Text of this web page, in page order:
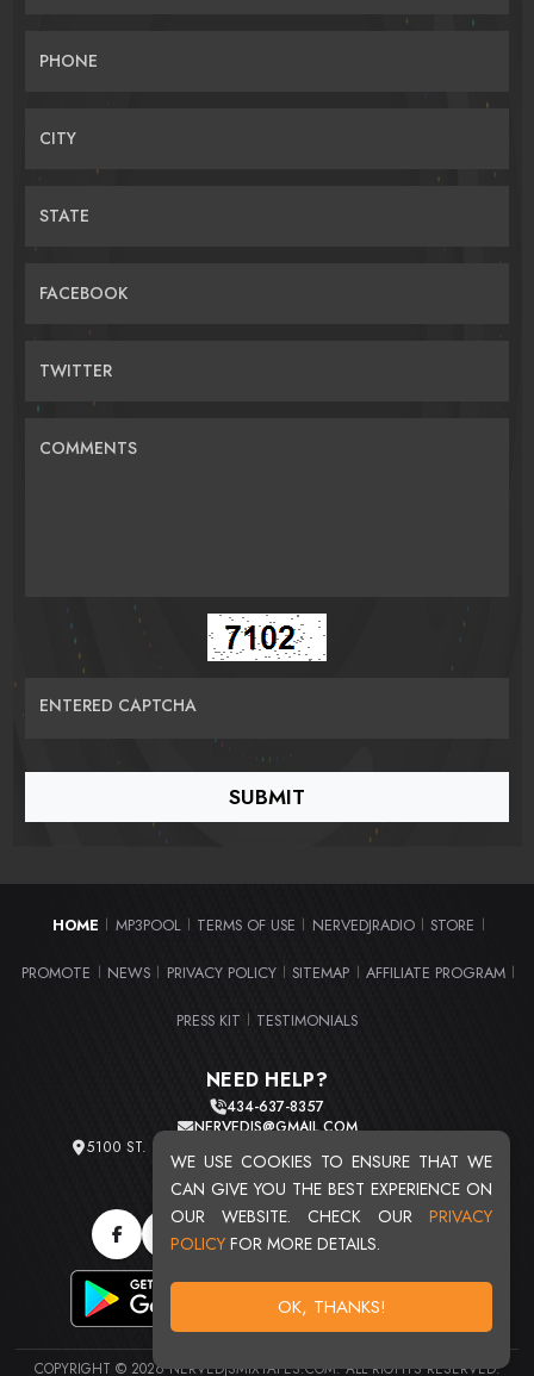
WE USE COOKIES TO ENSURE THAT WE
CAN GIVE YOU THE BEST EXPERIENCE ON
OUR WEBSITE. CHECK OUR PRIVACY
POLICY FOR MORE DETAILS.
OK, THANKS!
PHONE
CITY
STATE
FACEBOOK
TWITTER
COMMENTS
ENTERED CAPTCHA
HOME MP3POOL TERMS OF USE NERVEDJRADIO STORE
PROMOTE NEWS PRIVACY POLICY SITEMAP AFFILIATE PROGRAM
PRESS KIT TESTIMONIALS
NEED HELP?
434-637-8357
NERVEDJS@GMAIL.COM
5100 ST. CLAIR AVE. UNIT 2 CLEVELAND, OHIO 44103
TOTAL USERS : 20713
COPYRIGHT © 2026 NERVEDJSMIXTAPES.COM. ALL RIGHTS RESERVED.